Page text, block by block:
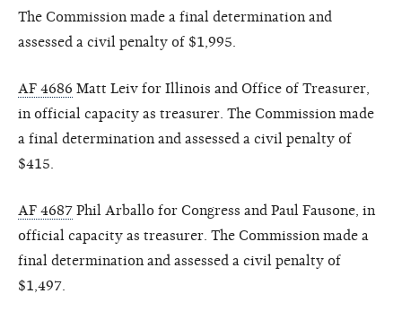
The Commission made a final determination and
assessed a civil penalty of $1,995.
AF 4686 Matt Leiv for Illinois and Office of Treasurer,
in official capacity as treasurer. The Commission made
a final determination and assessed a civil penalty of
$415.
AF 4687 Phil Arballo for Congress and Paul Fausone, in
official capacity as treasurer. The Commission made a
final determination and assessed a civil penalty of
$1,497.